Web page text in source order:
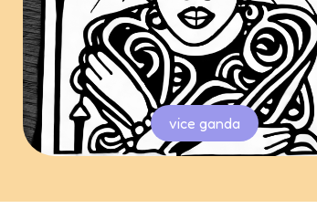
vice ganda